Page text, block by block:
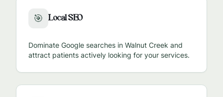
🎯 Local SEO
Dominate Google searches in Walnut Creek and
attract patients actively looking for your services.